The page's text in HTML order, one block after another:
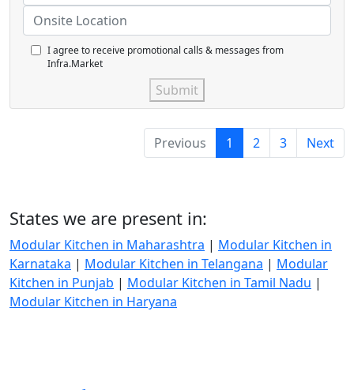
I agree to receive promotional calls & messages from
Infra.Market
Submit
Previous 1 2 3 Next
States we are present in:
Modular Kitchen in Maharashtra | Modular Kitchen in
Karnataka | Modular Kitchen in Telangana | Modular
Kitchen in Punjab | Modular Kitchen in Tamil Nadu |
Modular Kitchen in Haryana